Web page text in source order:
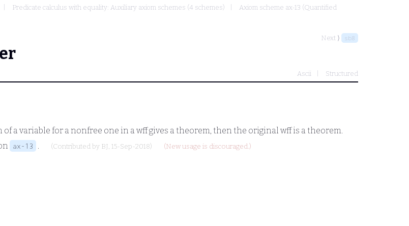
Predicate calculus with equality: Auxiliary axiom schemes (4 schemes)
Axiom scheme ax-13 (Quantified
Next ⟩ sb8
Ascii Structured
a variable for a nonfree one in a wff gives a theorem, then the original wff is a theorem.
ax-13 . (Contributed by BJ, 15-Sep-2018) (New usage is discouraged.)